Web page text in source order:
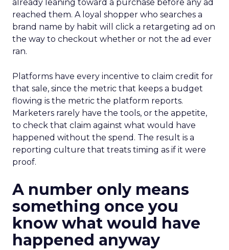
already leaning toward a purchase before any ad
reached them. A loyal shopper who searches a
brand name by habit will click a retargeting ad on
the way to checkout whether or not the ad ever
ran.
Platforms have every incentive to claim credit for
that sale, since the metric that keeps a budget
flowing is the metric the platform reports.
Marketers rarely have the tools, or the appetite,
to check that claim against what would have
happened without the spend. The result is a
reporting culture that treats timing as if it were
proof.
A number only means
something once you
know what would have
happened anyway